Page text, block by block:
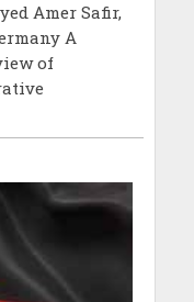
Amer Safir,
A
of